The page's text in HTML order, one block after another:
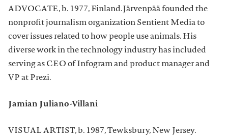
ADVOCATE, b. 1977, Finland.Järvenpää founded the
nonprofit journalism organization Sentient Media to
cover issues related to how people use animals. His
diverse work in the technology industry has included
serving as CEO of Infogram and product manager and
VP at Prezi.
Jamian Juliano-Villani
VISUAL ARTIST, b. 1987, Tewksbury, New Jersey.